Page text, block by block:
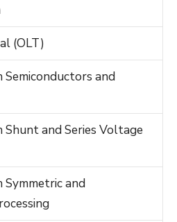
(OLT)
and
and Series Voltage
and